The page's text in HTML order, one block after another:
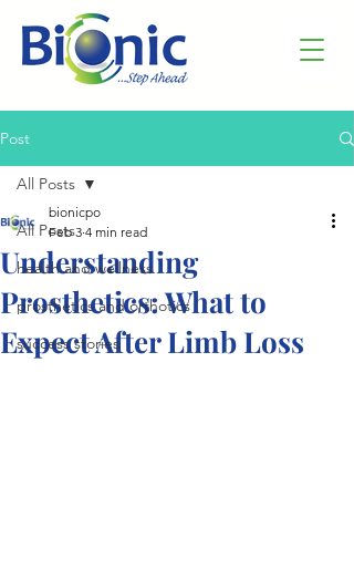
Post
All Posts
health and wellness
prosthetics and orthotics
success stories
All Posts
Understanding
Prosthetics: What to
Expect After Limb Loss
bionicpo
Feb 3 4 min read